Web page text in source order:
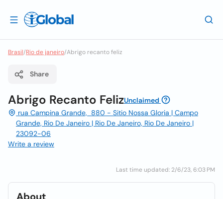
Brasil/Rio de janeiro/Abrigo recanto feliz
Share
Abrigo Recanto FelizUnclaimed
rua Campina Grande, 880 - Sitio Nossa Gloria | Campo
Grande, Rio De Janeiro | Rio De Janeiro, Rio De Janeiro |
23092-06
Write a review
Last time updated: 2/6/23, 6:03 PM